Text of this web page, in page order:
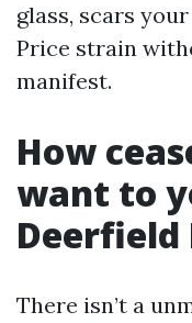
glass, scars
Price strain
manifest.
How
want to
Deerfield
There isn’t a